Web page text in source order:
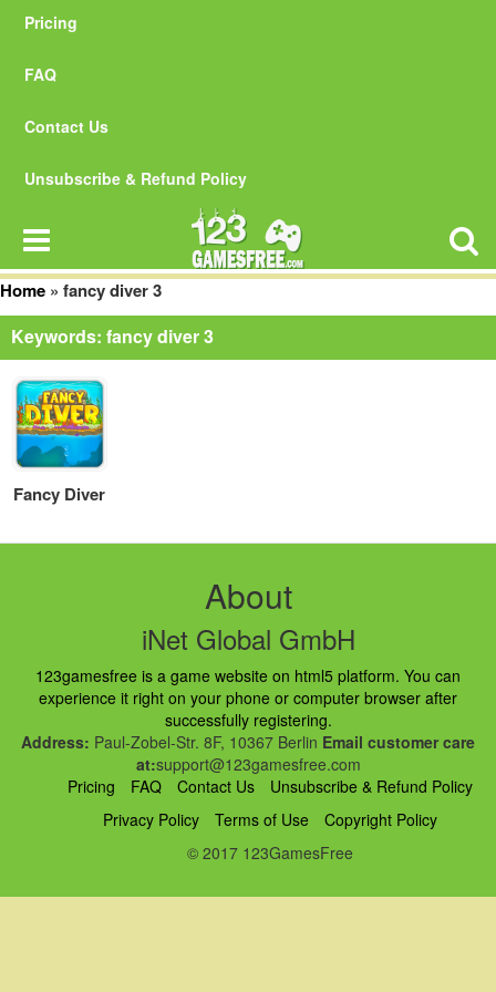
Pricing
FAQ
Contact Us
Unsubscribe & Refund Policy
Home » fancy diver 3
Keywords: fancy diver 3
Fancy Diver
About
iNet Global GmbH
123gamesfree is a game website on html5 platform. You can
experience it right on your phone or computer browser after
successfully registering.
Address: Paul-Zobel-Str. 8F, 10367 Berlin Email customer care
at:support@123gamesfree.com
Pricing
FAQ Contact Us
Unsubscribe & Refund Policy
Privacy Policy
Terms of Use
Copyright Policy
© 2017 123GamesFree